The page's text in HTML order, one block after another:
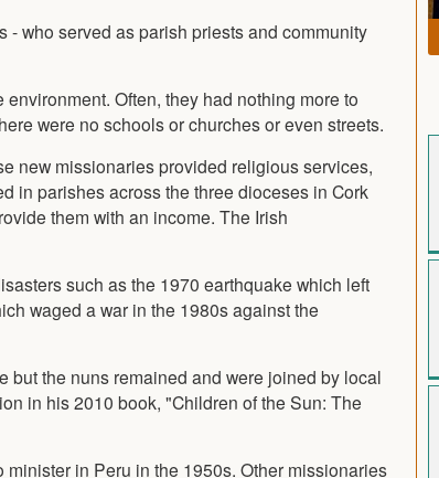
who served as parish priests and community
Often, they had nothing more to
were no schools or churches or even streets.
new missionaries provided religious services,
in parishes across the three dioceses in Cork
them with an income. The Irish
such as the 1970 earthquake which left
waged a war in the 1980s against the
but the nuns remained and were joined by local
in his 2010 book, "Children of the Sun: The
in Peru in the 1950s. Other missionaries